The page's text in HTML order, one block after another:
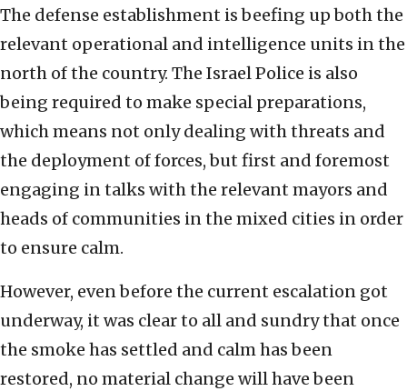
The defense establishment is beefing up both the
relevant operational and intelligence units in the
north of the country. The Israel Police is also
being required to make special preparations,
which means not only dealing with threats and
the deployment of forces, but first and foremost
engaging in talks with the relevant mayors and
heads of communities in the mixed cities in order
to ensure calm.
However, even before the current escalation got
underway, it was clear to all and sundry that once
the smoke has settled and calm has been
restored, no material change will have been